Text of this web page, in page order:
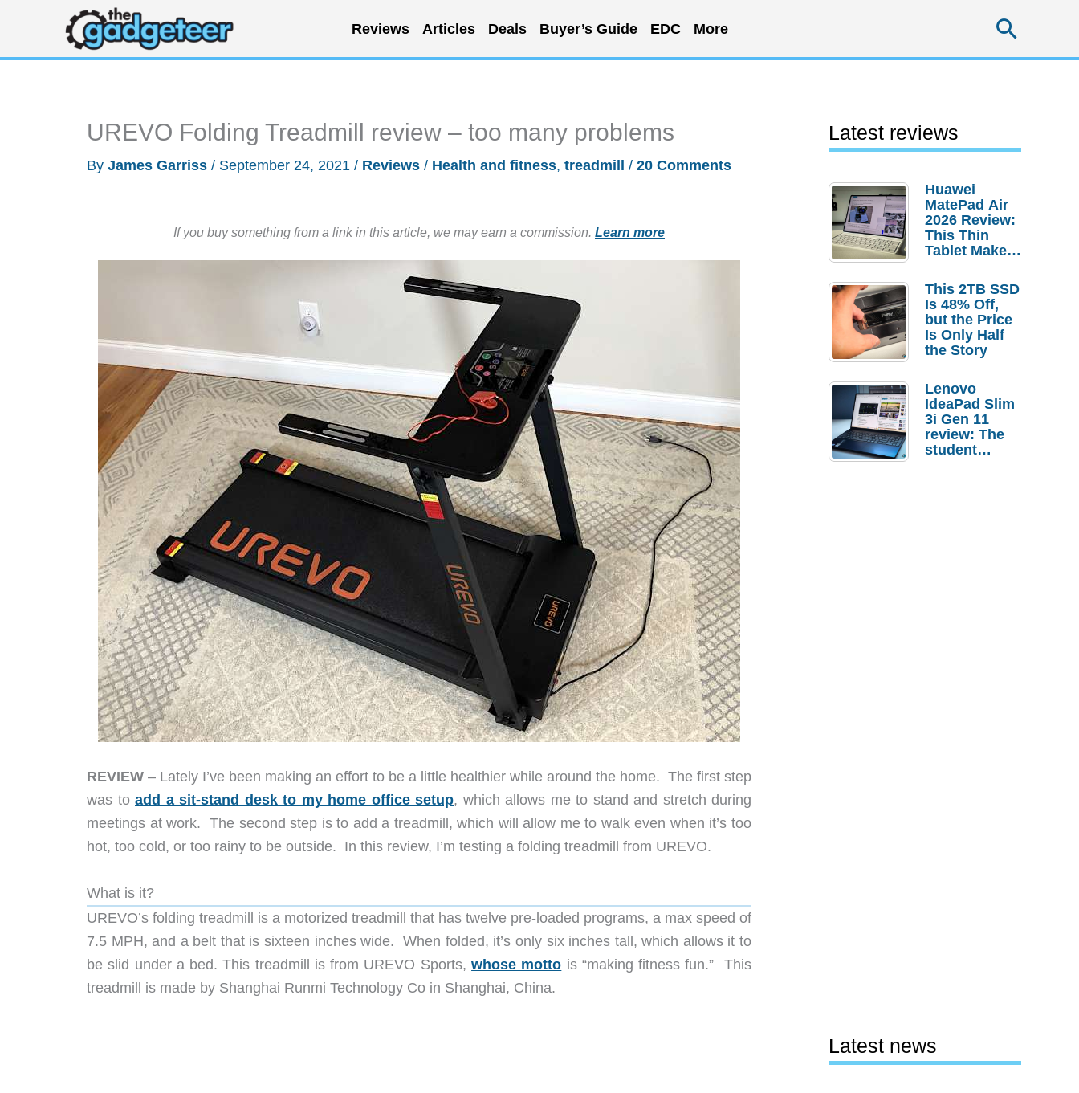
content
Reviews Articles Deals Buyer’s Guide EDC More
UREVO Folding Treadmill review – too many problems
By James Garriss / September 24, 2021 / Reviews / Health and fitness, treadmill / 20 Comments
If you buy something from a link in this article, we may earn a commission. Learn more
REVIEW – Lately I’ve been making an effort to be a little healthier while around the home. The first step
was to add a sit-stand desk to my home office setup, which allows me to stand and stretch during
meetings at work. The second step is to add a treadmill, which will allow me to walk even when it’s too
hot, too cold, or too rainy to be outside. In this review, I’m testing a folding treadmill from UREVO.
What is it?
UREVO’s folding treadmill is a motorized treadmill that has twelve pre-loaded programs, a max speed of
7.5 MPH, and a belt that is sixteen inches wide. When folded, it’s only six inches tall, which allows it to
be slid under a bed. This treadmill is from UREVO Sports,whose motto is “making fitness fun.” This
treadmill is made by Shanghai Runmi Technology Co in Shanghai, China.
Latest reviews
Huawei
MatePad Air
2026 Review:
This Thin
Tablet Makes
Laptop
Replacement
Case
This 2TB SSD
Is 48% Off,
but the Price
Is Only Half
the Story
Lenovo
IdeaPad Slim
3i Gen 11
review: The
student
Latest news